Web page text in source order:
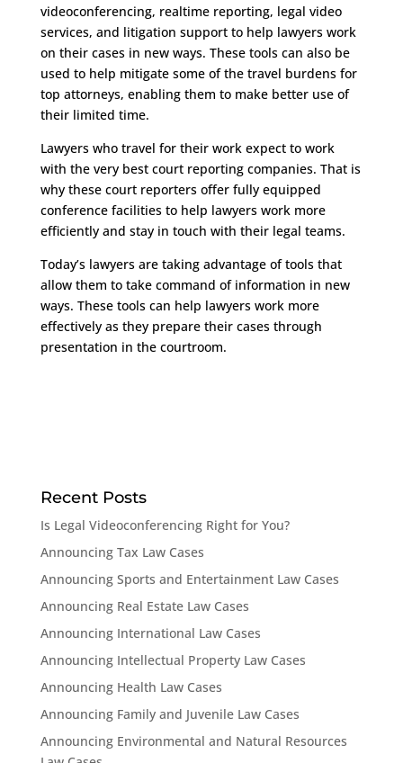
videoconferencing, realtime reporting, legal video
services, and litigation support to help lawyers work
on their cases in new ways. These tools can also be
used to help mitigate some of the travel burdens for
top attorneys, enabling them to make better use of
their limited time.
Lawyers who travel for their work expect to work
with the very best court reporting companies. That is
why these court reporters offer fully equipped
conference facilities to help lawyers work more
efficiently and stay in touch with their legal teams.
Today’s lawyers are taking advantage of tools that
allow them to take command of information in new
ways. These tools can help lawyers work more
effectively as they prepare their cases through
presentation in the courtroom.
Recent Posts
Is Legal Videoconferencing Right for You?
Announcing Tax Law Cases
Announcing Sports and Entertainment Law Cases
Announcing Real Estate Law Cases
Announcing International Law Cases
Announcing Intellectual Property Law Cases
Announcing Health Law Cases
Announcing Family and Juvenile Law Cases
Announcing Environmental and Natural Resources